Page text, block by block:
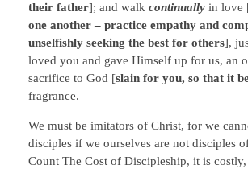
their father]; and walk continually in love
one another – practice empathy and
unselfishly seeking the best for others],
loved you and gave Himself up for us, an
sacrifice to God [slain for you, so that it
fragrance.
We must be imitators of Christ, for we
disciples if we ourselves are not disciples
Count The Cost of Discipleship, it is costly,